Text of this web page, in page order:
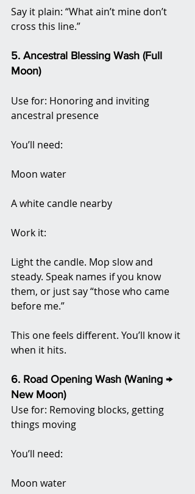
Say it plain: “What ain’t mine don’t
cross this line.”
5. Ancestral Blessing Wash (Full
Moon)
Use for: Honoring and inviting
ancestral presence
You’ll need:
Moon water
A white candle nearby
Work it:
Light the candle. Mop slow and
steady. Speak names if you know
them, or just say “those who came
before me.”
This one feels different. You’ll know it
when it hits.
6. Road Opening Wash (Waning →
New Moon)
Use for: Removing blocks, getting
things moving
You’ll need:
Moon water